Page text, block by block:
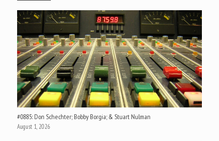
#0885: Don Schechter; Bobby Borgia; & Stuart Nulman
August 1, 2026